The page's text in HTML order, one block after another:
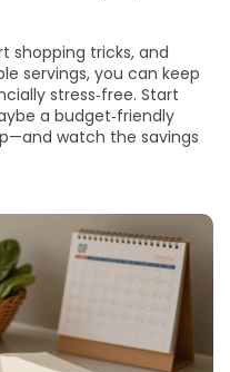
shopping tricks, and
servings, you can keep
stress‑free. Start
a budget‑friendly
watch the savings